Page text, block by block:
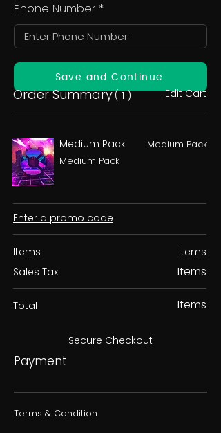
Phone Number
Save and Continue
Order Summary( 1 ) Edit Cart
Medium Pack
Medium Pack
Medium Pack
Enter a promo code
Items
Sales Tax
Items
Items
Total Items
Secure Checkout
Payment
Terms & Condition